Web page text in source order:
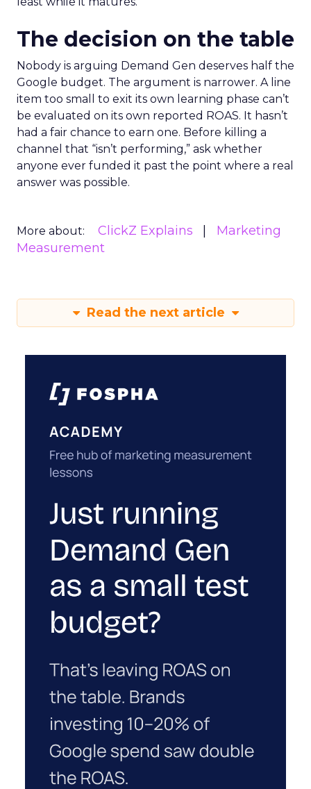
The decision on the table
Nobody is arguing Demand Gen deserves half the
Google budget. The argument is narrower. A line
item too small to exit its own learning phase can’t
be evaluated on its own reported ROAS. It hasn’t
had a fair chance to earn one. Before killing a
channel that “isn’t performing,” ask whether
anyone ever funded it past the point where a real
answer was possible.
More about: ClickZ Explains
Marketing
Measurement
Read the next article